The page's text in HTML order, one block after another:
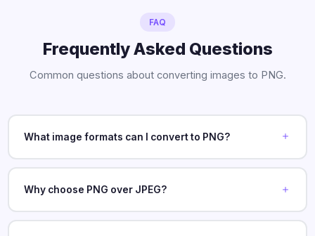
FAQ
Frequently Asked Questions
Common questions about converting images to PNG.
What image formats can I convert to PNG?
Why choose PNG over JPEG?